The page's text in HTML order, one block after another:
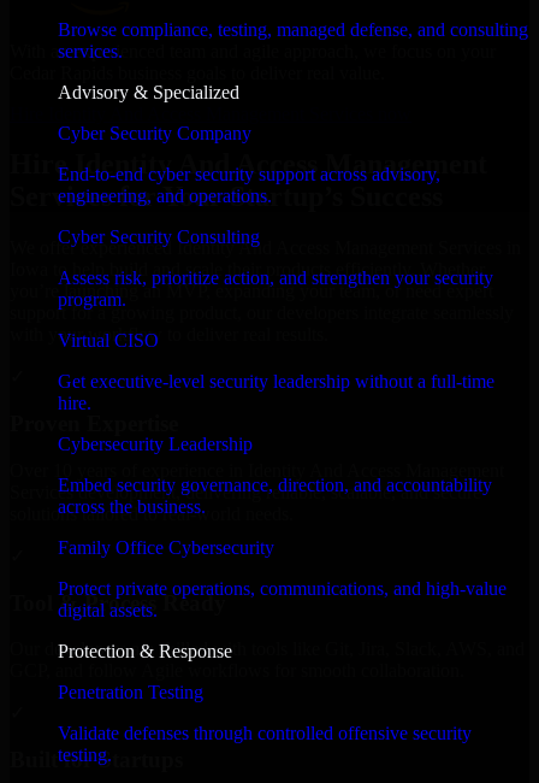
Browse compliance, testing, managed defense, and consulting
services.
Advisory & Specialized
Cyber Security Company
End-to-end cyber security support across advisory,
engineering, and operations.
Cyber Security Consulting
Assess risk, prioritize action, and strengthen your security
program.
Virtual CISO
Get executive-level security leadership without a full-time
hire.
Cybersecurity Leadership
Embed security governance, direction, and accountability
across the business.
Family Office Cybersecurity
Protect private operations, communications, and high-value
digital assets.
Protection & Response
Penetration Testing
Validate defenses through controlled offensive security
testing.
With an experienced team and agile approach, we focus on your
Hire Identity And Access Management
Services for Your Startup’s Success
We offer experienced Identity And Access Management Services in
Iowa to help build and scale their products efficiently. Whether
you’re launching an MVP, expanding your team, or need expert
support for a growing product, our developers integrate seamlessly
with your workflow to deliver real results.
Services development, delivering reliable, scalable, and secure
solutions tailored to real-world needs.
Tool & Process Ready
Our developers are skilled with tools like Git, Jira, Slack, AWS, and
Built for Startups